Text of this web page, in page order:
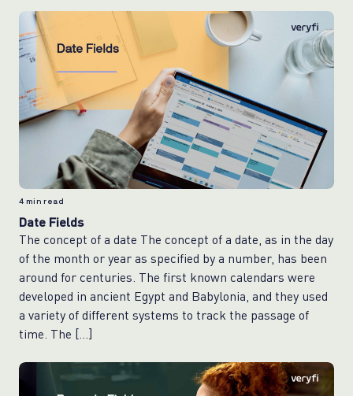
4 min read
Date Fields
The concept of a date The concept of a date, as in the day
of the month or year as specified by a number, has been
around for centuries. The first known calendars were
developed in ancient Egypt and Babylonia, and they used
a variety of different systems to track the passage of
time. The […]